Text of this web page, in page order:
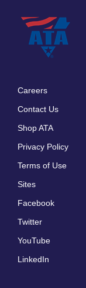
Careers
Contact Us
Shop ATA
Privacy Policy
Terms of Use
Sites
Facebook
Twitter
YouTube
LinkedIn